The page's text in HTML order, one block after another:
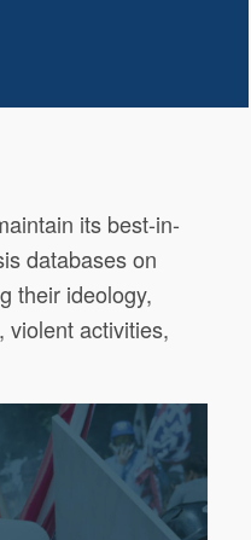
its best-in-
databases on
their ideology,
violent activities,